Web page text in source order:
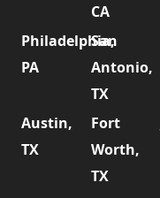
CA
Philadelphia,
PA
San
Antonio,
TX
Austin,
TX
Fort
Worth,
TX